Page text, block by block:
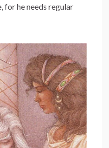
for he needs regular